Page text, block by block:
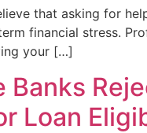
that asking for
financial stress.
your […]
Banks
Loan